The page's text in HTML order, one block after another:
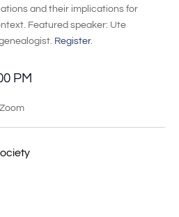
and their implications for
Featured speaker: Ute
Register.
PM